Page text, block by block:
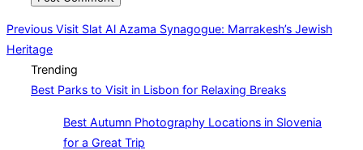
Post
navigation
Previous
Previous Visit Slat Al Azama Synagogue: Marrakesh’s Jewish
Heritage
Trending
Best Parks to Visit in Lisbon for Relaxing Breaks
Best Autumn Photography Locations in Slovenia
for a Great Trip